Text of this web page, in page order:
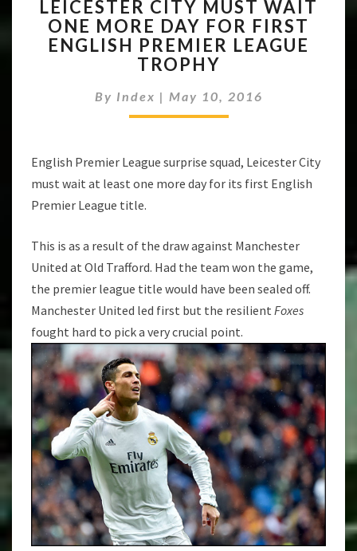
CITY
MUST
WAIT
ONE
DAY
FOR
PREMIER
LEAGUE
LEICESTER CITY MUST WAIT
ONE MORE DAY FOR FIRST
ENGLISH PREMIER LEAGUE
TROPHY
By Index | May 10, 2016
English Premier League surprise squad, Leicester City
must wait at least one more day for its first English
Premier League title.
This is as a result of the draw against Manchester
United at Old Trafford. Had the team won the game,
the premier league title would have been sealed off.
Manchester United led first but the resilient Foxes
fought hard to pick a very crucial point.